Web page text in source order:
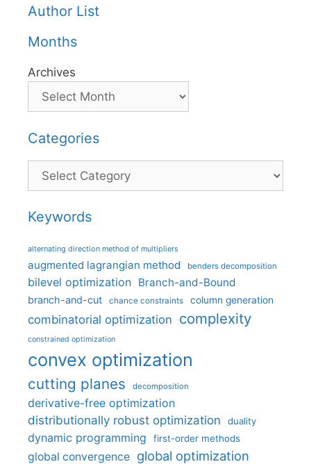
Author List
Months
Archives
Categories
Categories
Keywords
alternating direction method of multipliers
augmented lagrangian method benders decomposition
bilevel optimization Branch-and-Bound
branch-and-cut chance constraints column generation
combinatorial optimization complexity
constrained optimization
convex optimization
cutting planes decomposition
derivative-free optimization
distributionally robust optimization
duality
dynamic programming first-order methods
global convergence global optimization